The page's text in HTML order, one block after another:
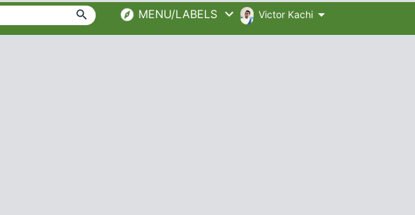
MENU/LABELS Victor Kachi